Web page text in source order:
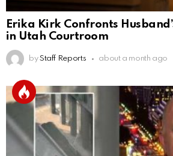
Erika Kirk Confronts
in Utah Courtroom
by Staff Reports about a month ago